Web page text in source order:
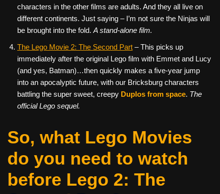
characters in the other films are adults. And they all live on
different continents. Just saying – I’m not sure the Ninjas will
be brought into the fold. A stand-alone film.
The Lego Movie 2: The Second Part – This picks up
immediately after the original Lego film with Emmet and Lucy
(and yes, Batman)…then quickly makes a five-year jump
into an apocalyptic future, with our Bricksburg characters
battling the super sweet, creepy Duplos from space. The
official Lego sequel.
So, what Lego Movies
do you need to watch
before Lego 2: The